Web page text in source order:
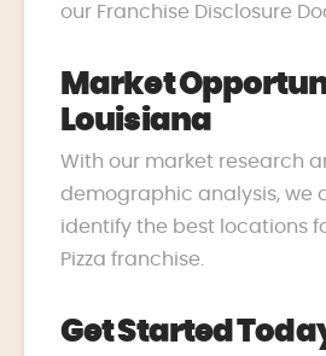
our Franchise Disclosure
Market
Louisiana
With our market research
demographic analysis, we
identify the best locations
Pizza franchise.
Get Started